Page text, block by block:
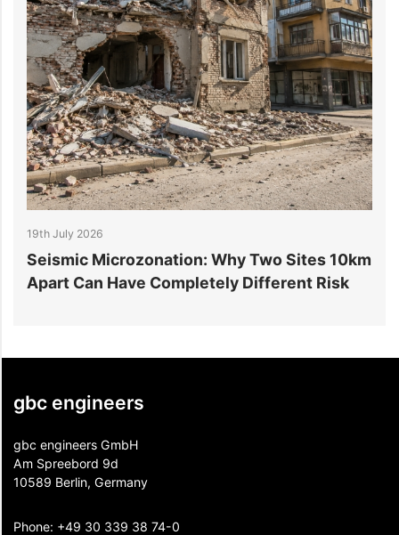
19th July 2026
Seismic Microzonation: Why Two Sites 10km
Apart Can Have Completely Different Risk
gbc engineers
gbc engineers GmbH
Am Spreebord 9d
10589 Berlin, Germany
Phone: +49 30 339 38 74-0